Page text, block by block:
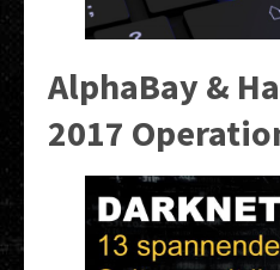
AlphaBay &
2017